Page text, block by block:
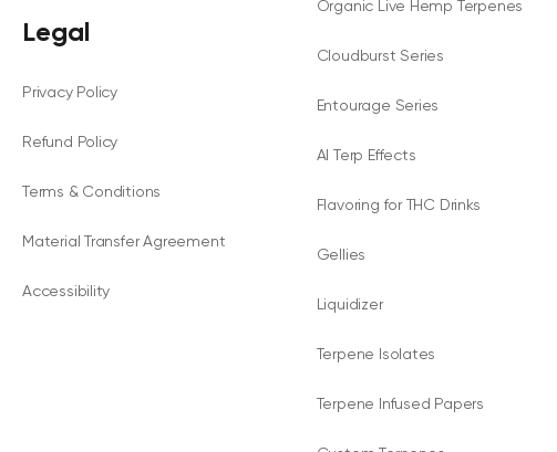
Legal
Privacy Policy
Refund Policy
Terms & Conditions
Material Transfer Agreement
Accessibility
Organic Live Hemp Terpenes
Cloudburst Series
Entourage Series
AI Terp Effects
Flavoring for THC Drinks
Gellies
Liquidizer
Terpene Isolates
Terpene Infused Papers